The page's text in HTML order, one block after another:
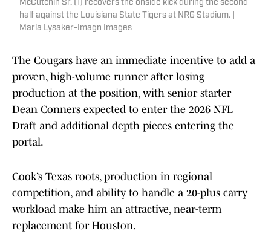
McCutchin Sr. (1) recovers the onside kick during the second
half against the Louisiana State Tigers at NRG Stadium. |
Maria Lysaker-Imagn Images
The Cougars have an immediate incentive to add a
proven, high-volume runner after losing
production at the position, with senior starter
Dean Conners expected to enter the 2026 NFL
Draft and additional depth pieces entering the
portal.
Cook’s Texas roots, production in regional
competition, and ability to handle a 20-plus carry
workload make him an attractive, near-term
replacement for Houston.